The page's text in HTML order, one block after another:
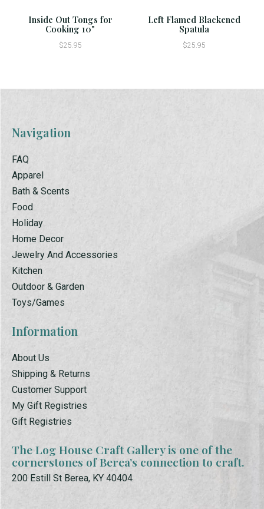
Inside Out Tongs for
Cooking 10"
$25.95
Left Flamed Blackened
Spatula
$25.95
Navigation
FAQ
Apparel
Bath & Scents
Food
Holiday
Home Decor
Jewelry And Accessories
Kitchen
Outdoor & Garden
Toys/Games
Information
About Us
Shipping & Returns
Customer Support
My Gift Registries
Gift Registries
The Log House Craft Gallery is one of the
cornerstones of Berea’s connection to craft.
200 Estill St Berea, KY 40404